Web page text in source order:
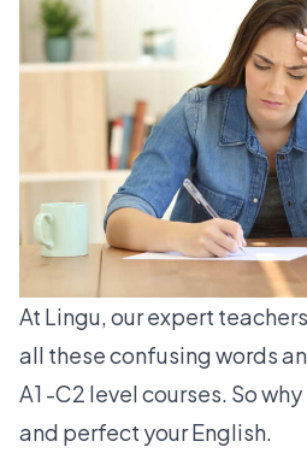
At Lingu, our expert
all these confusing words
A1 -C2 level courses. So
and perfect your English.